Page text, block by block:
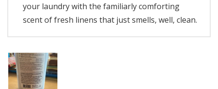
your laundry with the familiarly comforting
scent of fresh linens that just smells, well, clean.